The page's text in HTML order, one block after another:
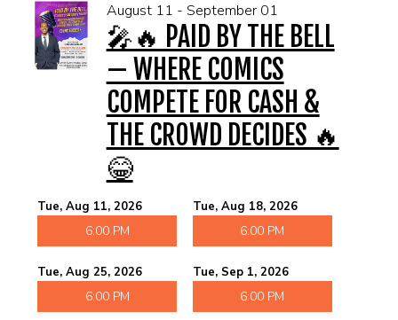
August 11 - September 01
🎤🔥 PAID BY THE BELL
— WHERE COMICS
COMPETE FOR CASH &
THE CROWD DECIDES 🔥
😂
Tue, Aug 11, 2026
6:00 PM
Tue, Aug 18, 2026
6:00 PM
Tue, Aug 25, 2026
6:00 PM
Tue, Sep 1, 2026
6:00 PM